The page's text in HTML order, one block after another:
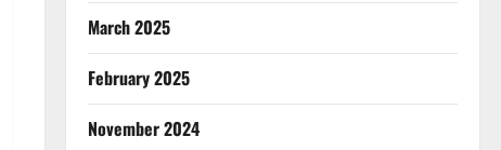
March 2025
February 2025
November 2024